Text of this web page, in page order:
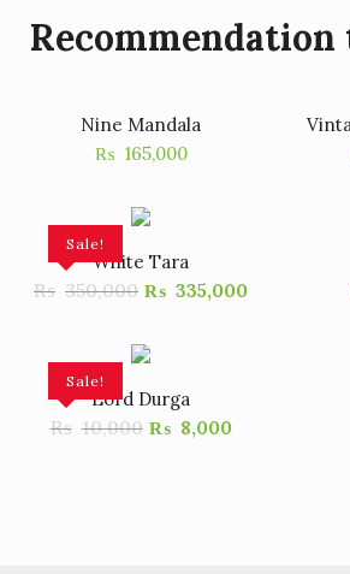
Recommendation
Nine Mandala
₨ 165,000
Sale!
White Tara
₨ 350,000 ₨ 335,000
Sale!
Lord Durga
₨ 10,000 ₨ 8,000